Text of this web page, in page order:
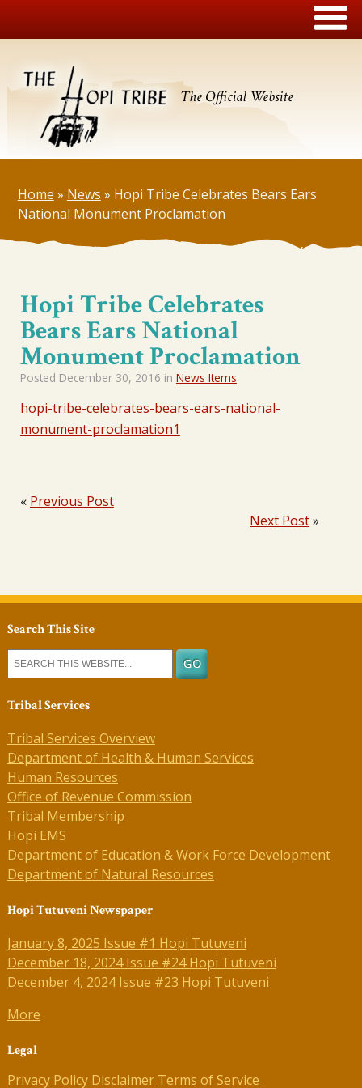
The Official Website
Home » News » Hopi Tribe Celebrates Bears Ears
National Monument Proclamation
Hopi Tribe Celebrates
Bears Ears National
Monument Proclamation
Posted December 30, 2016 in News Items
hopi-tribe-celebrates-bears-ears-national-
monument-proclamation1
« Previous Post
Next Post»
Search This Site
Tribal Services
Tribal Services Overview
Department of Health & Human Services
Human Resources
Office of Revenue Commission
Tribal Membership
Hopi EMS
Department of Education & Work Force Development
Department of Natural Resources
Hopi Tutuveni Newspaper
January 8, 2025 Issue #1 Hopi Tutuveni
December 18, 2024 Issue #24 Hopi Tutuveni
December 4, 2024 Issue #23 Hopi Tutuveni
More
Legal
Privacy Policy Disclaimer Terms of Service